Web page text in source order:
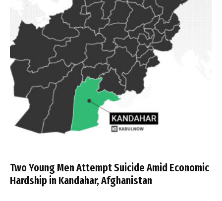
Two Young Men Attempt Suicide Amid Economic
Hardship in Kandahar, Afghanistan